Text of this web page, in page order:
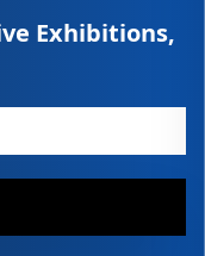
Exhibitions,